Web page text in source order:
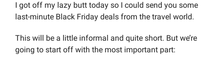
I got off my lazy butt today so I could send you some
last-minute Black Friday deals from the travel world.
This will be a little informal and quite short. But we’re
going to start off with the most important part: